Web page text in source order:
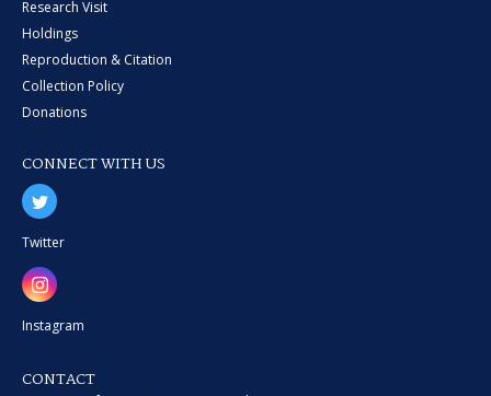
Research Visit
Holdings
Reproduction & Citation
Collection Policy
Donations
CONNECT WITH US
Twitter
Instagram
CONTACT